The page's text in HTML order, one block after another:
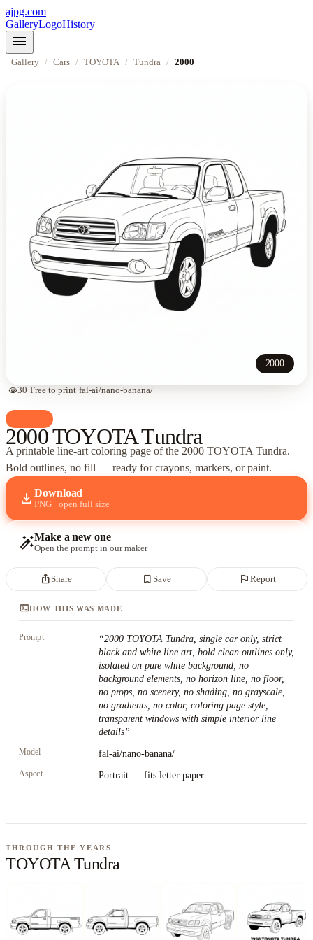
ajpg.com
GalleryLogoHistory
menu
Gallery / Cars / TOYOTA / Tundra / 2000
2000
visibility30·Free to print·fal-ai/nano-banana/
2000 TOYOTA Tundra
A printable line-art coloring page ofthe 2000 TOYOTA Tundra.
Bold outlines, no fill — ready for crayons, markers, or paint.
download Download
PNG · open full size
auto_fix_highMake a new one
Open the prompt in our maker
ios_shareShare bookmark_border Save flag Report
terminalHOW THIS WAS MADE
Prompt “2000 TOYOTA Tundra, single car only, strict
black and white line art, bold clean outlines only,
isolated on pure white background, no
background elements, no horizon line, no floor,
no props, no scenery, no shading, no grayscale,
no gradients, no color, coloring page style,
transparent windows with simple interior line
details”
Model fal-ai/nano-banana/
Aspect Portrait — fits letter paper
THROUGH THE YEARS
TOYOTA Tundra